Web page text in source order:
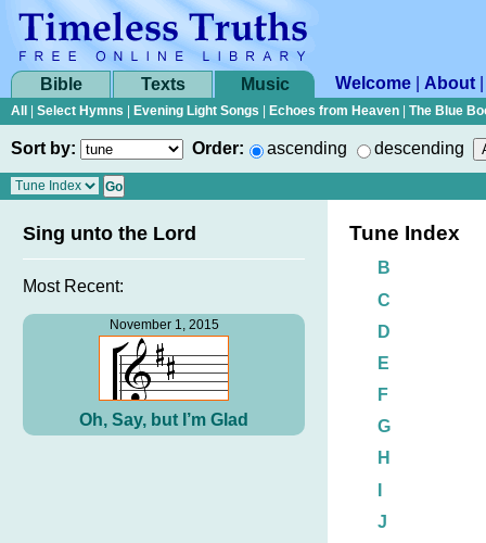
Bible Texts Music Welcome About
All Select Hymns Evening Light Songs Echoes from Heaven The Blue
Sort by: Order: ascending descending
Sing unto the Lord
Most Recent:
November 1, 2015
Oh, Say, but I’m Glad
Tune Index
B
C
D
E
F
G
H
J